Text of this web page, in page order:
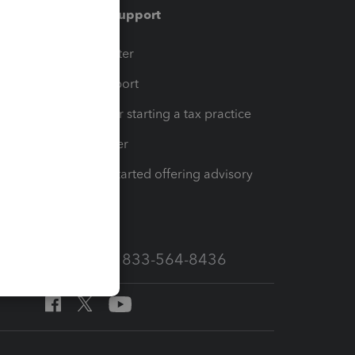
Training & support
Training Center
Learn & Support
Resources for starting a tax practice
Tax Pro Center
How to get started offering advisory
Call Sales: 833-564-8436